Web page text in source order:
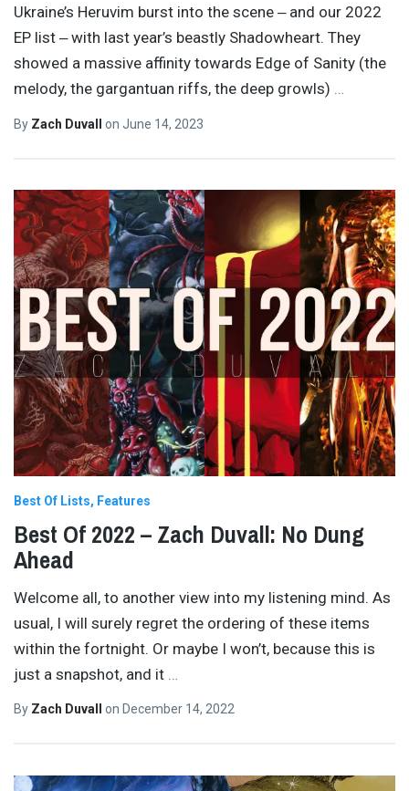
Ukraine’s Heruvim burst into the scene ‒ and our 2022
EP list ‒ with last year’s beastly Shadowheart. They
showed a massive affinity towards Edge of Sanity (the
melody, the gargantuan riffs, the deep growls) …
By Zach Duvall on June 14, 2023
Best Of Lists Features
Best Of 2022 – Zach Duvall: No Dung
Ahead
Welcome all, to another view into my listening mind. As
usual, I will surely regret the ordering of these items
within the fortnight. Or maybe I won’t, because this is
just a snapshot, and it
By Zach Duvall on December 14, 2022